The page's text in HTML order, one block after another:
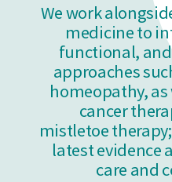
We work
medicine to
functional,
approaches
homeopathy,
cancer
mistletoe
latest evidence
care and